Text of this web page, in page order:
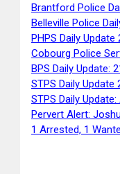
Brantford Police
Belleville Police
PHPS Daily Update
Cobourg Police
BPS Daily Update:
STPS Daily
STPS Daily
Pervert Alert:
1 Arrested, 1